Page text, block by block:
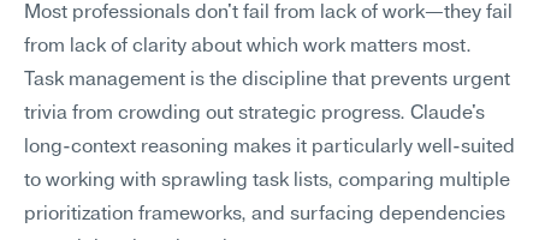
Most professionals don't fail from lack of work—they fail
from lack of clarity about which work matters most.
Task management is the discipline that prevents urgent
trivia from crowding out strategic progress. Claude's
long-context reasoning makes it particularly well-suited
to working with sprawling task lists, comparing multiple
prioritization frameworks, and surfacing dependencies